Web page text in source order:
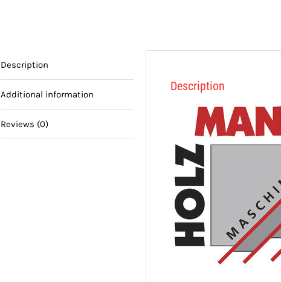
Description
Additional information
Reviews (0)
Description